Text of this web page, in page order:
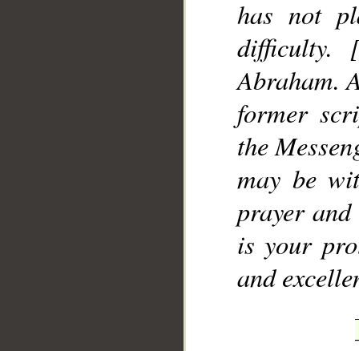
has not
difficulty.
Abraham.
former
the
may be
prayer
is your
and